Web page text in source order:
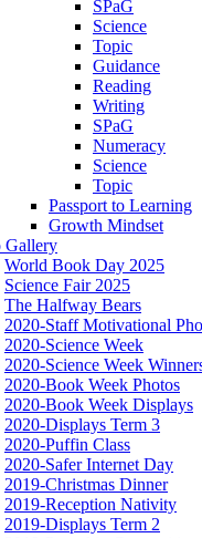
SPaG
Science
Topic
Guidance
Reading
Writing
SPaG
Numeracy
Science
Topic
Passport to Learning
Growth Mindset
Gallery
World Book Day 2025
Science Fair 2025
The Halfway Bears
2020-Staff Motivational
2020-Science Week
2020-Science Week
2020-Book Week Photos
2020-Book Week Displays
2020-Displays Term 3
2020-Puffin Class
2020-Safer Internet Day
2019-Christmas Dinner
2019-Reception Nativity
2019-Displays Term 2